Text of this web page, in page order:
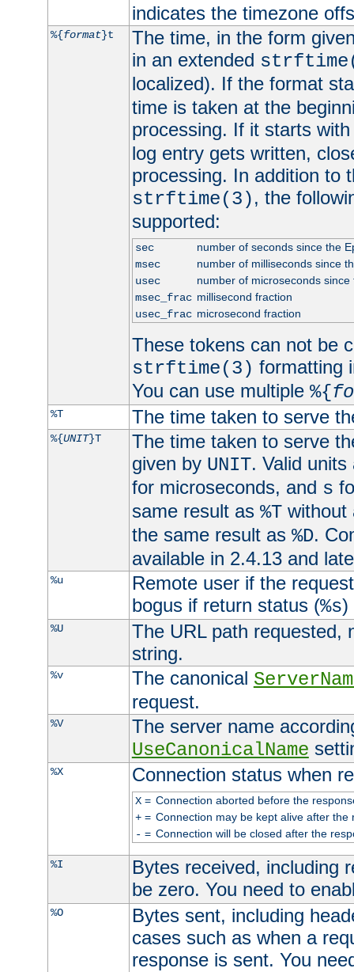
indicates the timezone
%{format}t
The time, in the form
in an extended
localized). If the format
time is taken at the
processing. If it starts
log entry gets written,
processing. In addition to
strftime(3), the
supported:
sec
number of seconds since the
msec
number of milliseconds since
usec
number of microseconds since
msec_frac millisecond fraction
usec_frac microsecond fraction
These tokens can not be
strftime(3) formatting
You can use multiple %{
%T The time taken to serve
%{UNIT}T
The time taken to serve
given by UNIT. Valid
for microseconds, and s
same result as %Twithout
the same result as %D.
available in 2.4.13 and
%u
Remote user if the
bogus if return status (%s)
%U
The URL path requested,
string.
%v The canonical
request.
%V
The server name
UseCanonicalName
%X Connection status when
X= Connection aborted before the
+= Connection may be kept alive after the
- = Connection will be closed after the
%I
Bytes received, including
be zero. You need to
%O
Bytes sent, including
cases such as when a
response is sent. You